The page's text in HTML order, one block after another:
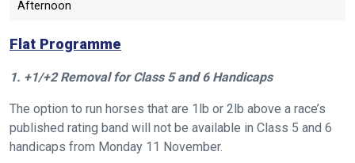
Afternoon
Flat Programme
1. +1/+2 Removal for Class 5 and 6 Handicaps
The option to run horses that are 1lb or 2lb above a race’s
published rating band will not be available in Class 5 and 6
handicaps from Monday 11 November.